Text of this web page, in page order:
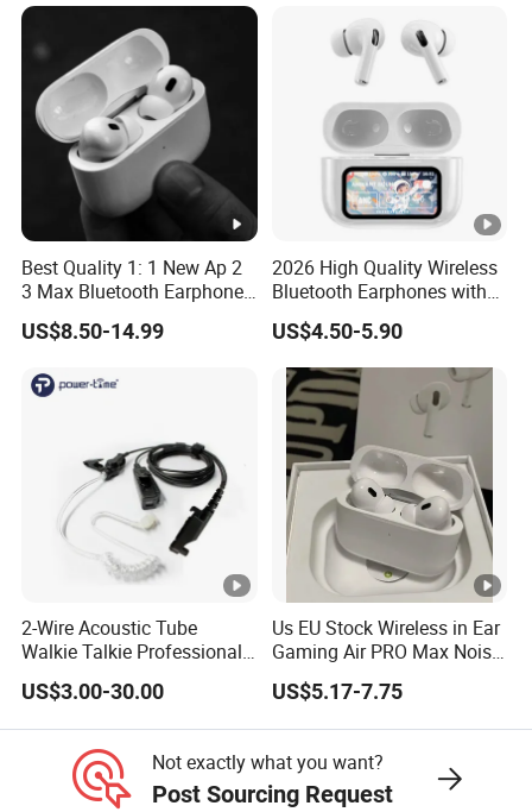
Best Quality 1: 1 New Ap 2
3 Max Bluetooth Earphone
Wireless Earbuds Active
Noise Cancellation
Headphone
US$8.50-14.99
2026 High Quality Wireless
Bluetooth Earphones with
Noise Cancellation Function
Factory Price
US$4.50-5.90
2-Wire Acoustic Tube
Walkie Talkie Professional
Surveillance Earpiece
US$3.00-30.00
Us EU Stock Wireless in Ear
Gaming Air PRO Max Noise
Cancelling Bluetooth
Headphones for Air PRO2
Gen 2 3 4 Earphone
US$5.17-7.75
Not exactly what you want?
Post Sourcing Request